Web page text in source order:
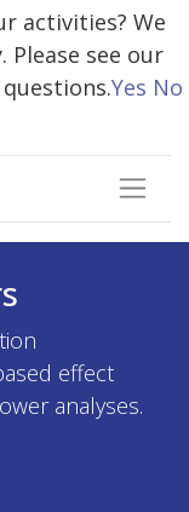
effect
analyses.
activities? We
Please see our
Yes No